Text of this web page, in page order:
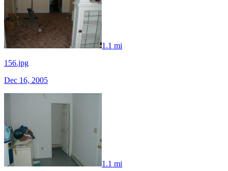
1.1 mi
156.jpg
Dec 16, 2005
1.1 mi